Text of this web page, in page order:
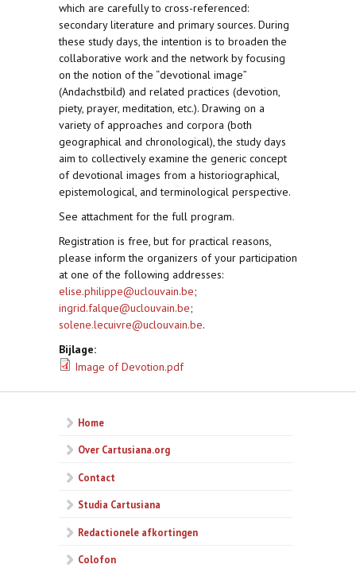
which are carefully to cross-referenced:
secondary literature and primary sources. During
these study days, the intention is to broaden the
collaborative work and the network by focusing
on the notion of the “devotional image”
(Andachstbild) and related practices (devotion,
piety, prayer, meditation, etc.). Drawing on a
variety of approaches and corpora (both
geographical and chronological), the study days
aim to collectively examine the generic concept
of devotional images from a historiographical,
epistemological, and terminological perspective.
See attachment for the full program.
Registration is free, but for practical reasons,
please inform the organizers of your participation
at one of the following addresses:
elise.philippe@uclouvain.be;
ingrid.falque@uclouvain.be;
solene.lecuivre@uclouvain.be.
Bijlage:
Image of Devotion.pdf
Home
Over Cartusiana.org
Contact
Studia Cartusiana
Redactionele afkortingen
Colofon